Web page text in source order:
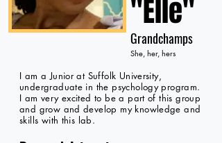
"Elle"
Grandchamps
She, her, hers
I am a Junior at Suffolk University,
undergraduate in the psychology program.
I am very excited to be a part of this group
and grow and develop my knowledge and
skills with this lab.